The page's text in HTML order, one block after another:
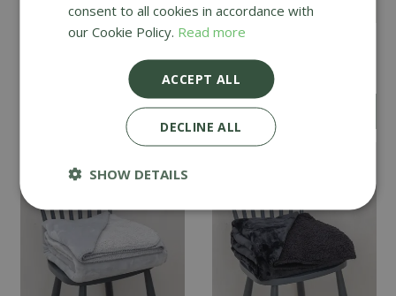
Creative Gardens Cosy
Throw - Blue
Throw - Mink
£ 39.99
consent to all cookies in accordance with
our Cookie Policy. Read more
ACCEPT ALL
DECLINE ALL
SHOW DETAILS